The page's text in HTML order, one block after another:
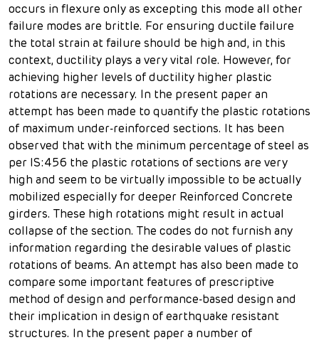
occurs in flexure only as excepting this mode all other
failure modes are brittle. For ensuring ductile failure
the total strain at failure should be high and, in this
context, ductility plays a very vital role. However, for
achieving higher levels of ductility higher plastic
rotations are necessary. In the present paper an
attempt has been made to quantify the plastic rotations
of maximum under-reinforced sections. It has been
observed that with the minimum percentage of steel as
per IS:456 the plastic rotations of sections are very
high and seem to be virtually impossible to be actually
mobilized especially for deeper Reinforced Concrete
girders. These high rotations might result in actual
collapse of the section. The codes do not furnish any
information regarding the desirable values of plastic
rotations of beams. An attempt has also been made to
compare some important features of prescriptive
method of design and performance-based design and
their implication in design of earthquake resistant
structures. In the present paper a number of